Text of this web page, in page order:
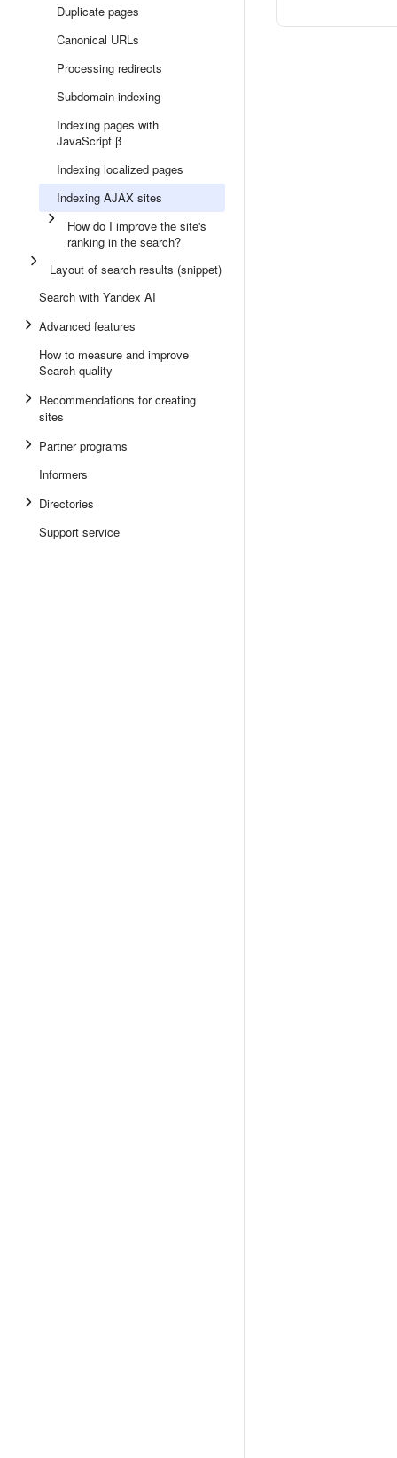
Duplicate pages
Canonical URLs
Processing redirects
Subdomain indexing
Indexing pages with
JavaScript β
Indexing localized pages
Indexing AJAX sites
How do I improve the site's
ranking in the search?
Layout of search results (snippet)
Search with Yandex AI
Advanced features
How to measure and improve
Search quality
Recommendations for creating
sites
Partner programs
Informers
Directories
Support service